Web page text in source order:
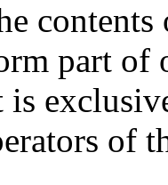
part of
is
of